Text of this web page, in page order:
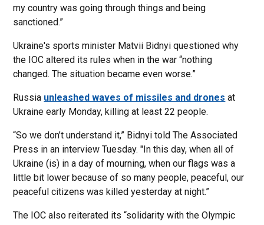
my country was going through things and being
sanctioned.”
Ukraine's sports minister Matvii Bidnyi questioned why
the IOC altered its rules when in the war “nothing
changed. The situation became even worse.”
Russia unleashed waves of missiles and drones at
Ukraine early Monday, killing at least 22 people.
“So we don’t understand it,” Bidnyi told The Associated
Press in an interview Tuesday. "In this day, when all of
Ukraine (is) in a day of mourning, when our flags was a
little bit lower because of so many people, peaceful, our
peaceful citizens was killed yesterday at night.”
The IOC also reiterated its “solidarity with the Olympic